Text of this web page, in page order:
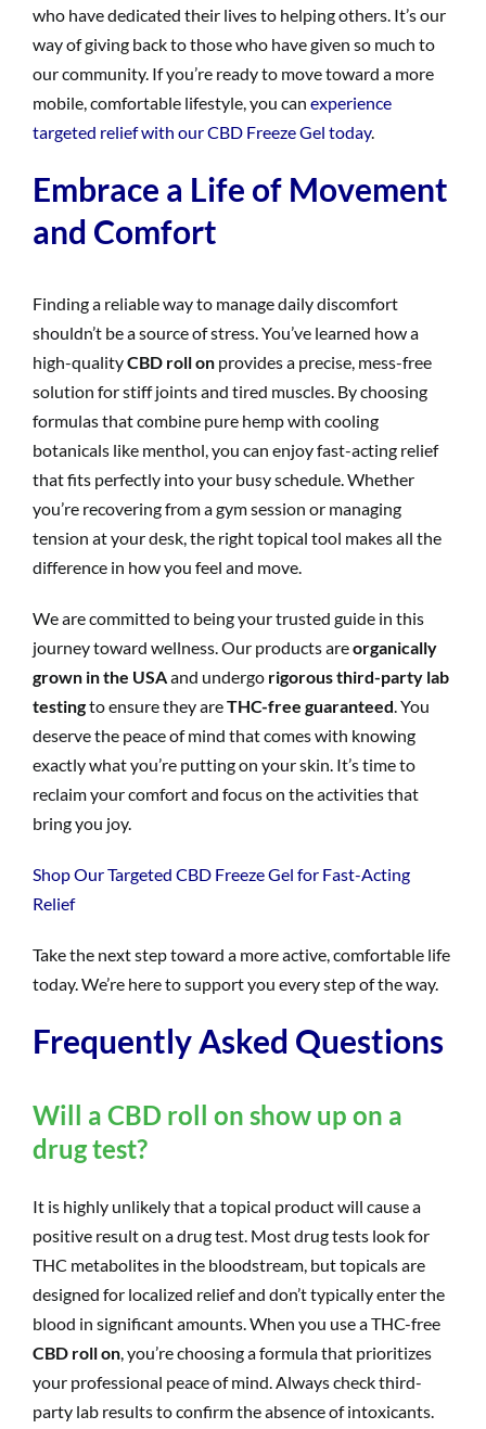
who have dedicated their lives to helping others. It’s our
way of giving back to those who have given so much to
our community. If you’re ready to move toward a more
mobile, comfortable lifestyle, you can experience
targeted relief with our CBD Freeze Gel today.
Embrace a Life of Movement
and Comfort
Finding a reliable way to manage daily discomfort
shouldn’t be a source of stress. You’ve learned how a
high-qualityCBD roll on provides a precise, mess-free
solution for stiff joints and tired muscles. By choosing
formulas that combine pure hemp with cooling
botanicals like menthol, you can enjoy fast-acting relief
that fits perfectly into your busy schedule. Whether
you’re recovering from a gym session or managing
tension at your desk, the right topical tool makes all the
difference in how you feel and move.
We are committed to being your trusted guide in this
journey toward wellness. Our products areorganically
grown in the USAand undergo rigorous third-party lab
testingto ensure they areTHC-free guaranteed. You
deserve the peace of mind that comes with knowing
exactly what you’re putting on your skin. It’s time to
reclaim your comfort and focus on the activities that
bring you joy.
Shop Our Targeted CBD Freeze Gel for Fast-Acting
Relief
Take the next step toward a more active, comfortable life
today. We’re here to support you every step of the way.
Frequently Asked Questions
Will a CBD roll on show up on a
drug test?
It is highly unlikely that a topical product will cause a
positive result on a drug test. Most drug tests look for
THC metabolites in the bloodstream, but topicals are
designed for localized relief and don’t typically enter the
blood in significant amounts. When you use a THC-free
CBD roll on, you’re choosing a formula that prioritizes
your professional peace of mind. Always check third-
party lab results to confirm the absence of intoxicants.